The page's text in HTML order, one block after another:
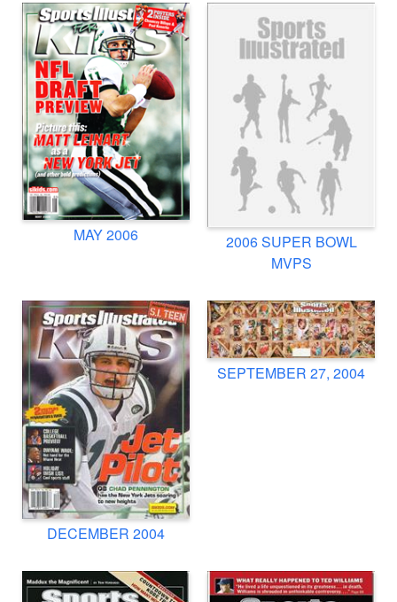
MAY 2006
2006 SUPER BOWL
MVPS
DECEMBER 2004
SEPTEMBER 27, 2004